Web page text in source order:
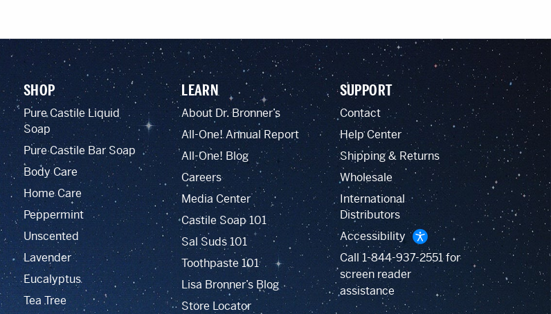
SHOP
Pure Castile Liquid
Soap
Pure Castile Bar Soap
Body Care
Home Care
Peppermint
Unscented
Lavender
Eucalyptus
Tea Tree
LEARN
About Dr. Bronner’s
All-One! Annual Report
All-One! Blog
Careers
Media Center
Castile Soap 101
Sal Suds 101
Toothpaste 101
Lisa Bronner’s Blog
Store Locator
SUPPORT
Contact
Help Center
Shipping & Returns
Wholesale
International
Distributors
Accessibility
Call1-844-937-2551for
screen reader
assistance